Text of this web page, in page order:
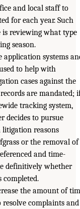
and local staff to
for each year. Such
is reviewing what type
season.
application systems
to help with
cases against the
are mandated;
tracking system,
decides to pursue
litigation reasons
or the removal of
and time-
definitively whether
the amount of
complaints and